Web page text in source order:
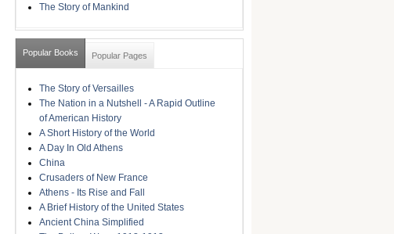
The Story of Mankind
Popular Books Popular Pages
The Story of Versailles
The Nation in a Nutshell - A Rapid Outline
of American History
A Short History of the World
A Day In Old Athens
China
Crusaders of New France
Athens - Its Rise and Fall
A Brief History of the United States
Ancient China Simplified